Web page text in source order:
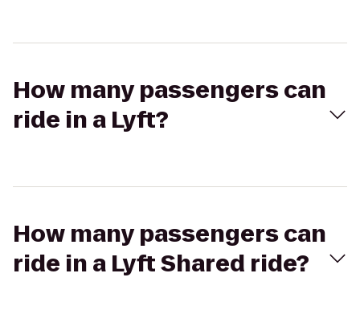
How many passengers can
ride in a Lyft?
How many passengers can
ride in a Lyft Shared ride?